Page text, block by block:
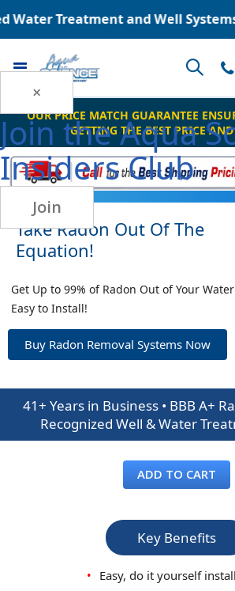
×
Join theAqua
Insiders Club
Join
Water Treatment and Well
Toggle
OUR PRICE MATCH GUARANTEE
GETTING THE BEST PRICE AND
Take Radon Out Of The
Equation!
Get Up to 99% of Radon Out of Your
Easy to Install!
Buy Radon Removal Systems Now
41+ Years in Business • BBB A+
Recognized Well & Water
ADD TO CART
Key Benefits
• Easy, do it yourself